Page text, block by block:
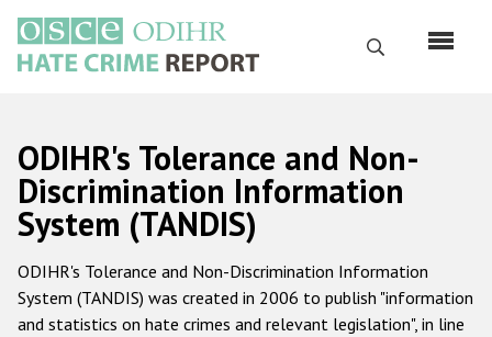
основному
содержанию
Поиск
Русский
Main
navigation
Главная
О нас
Наш мандат
ODIHR's Tolerance and Non-
Discrimination Information
System (TANDIS)
ODIHR's Tolerance and Non-Discrimination Information
System (TANDIS) was created in 2006 to publish "information
and statistics on hate crimes and relevant legislation", in line